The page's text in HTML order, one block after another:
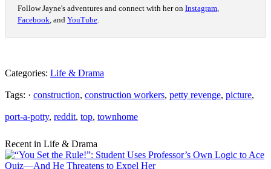
Follow Jayne's adventures and connect with her on Instagram
Facebook , and YouTube
Categories: Life & Drama
Tags: · construction, construction workers, petty revenge, picture,
port-a-potty, reddit, top, townhome
Recent in Life & Drama